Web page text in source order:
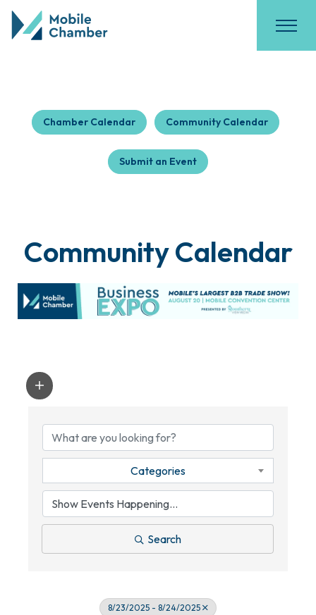
Chamber Calendar Community Calendar
Submit an Event
Community Calendar
Categories
Search
8/23/2025 - 8/24/2025